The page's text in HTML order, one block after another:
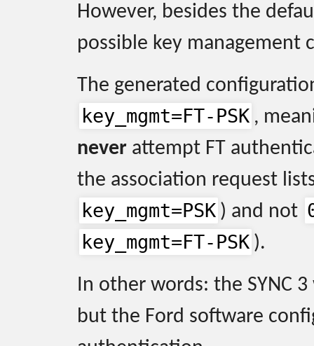
However, besides the
possible key management
The generated
key_mgmt=FT-PSK ,
never attempt FT
the association request
key_mgmt=PSK ) and not
key_mgmt=FT-PSK ).
In other words: the SYNC
but the Ford software